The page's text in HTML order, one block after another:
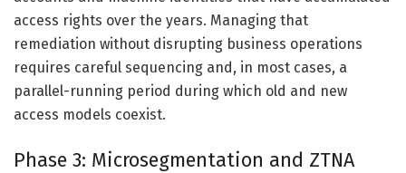
access rights over the years. Managing that
remediation without disrupting business operations
requires careful sequencing and, in most cases, a
parallel-running period during which old and new
access models coexist.
Phase 3: Microsegmentation and ZTNA